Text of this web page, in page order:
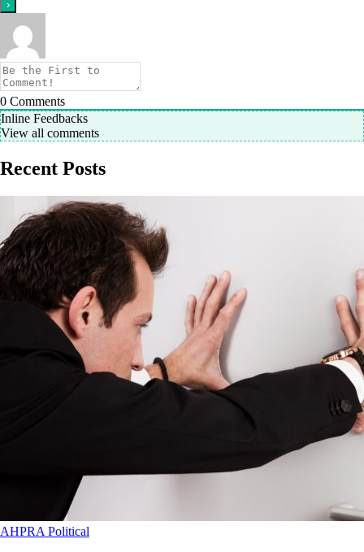
0 Comments
Inline Feedbacks
View all comments
Recent Posts
AHPRA Political